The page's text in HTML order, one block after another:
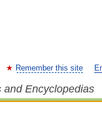
Remember this site
and Encyclopedias